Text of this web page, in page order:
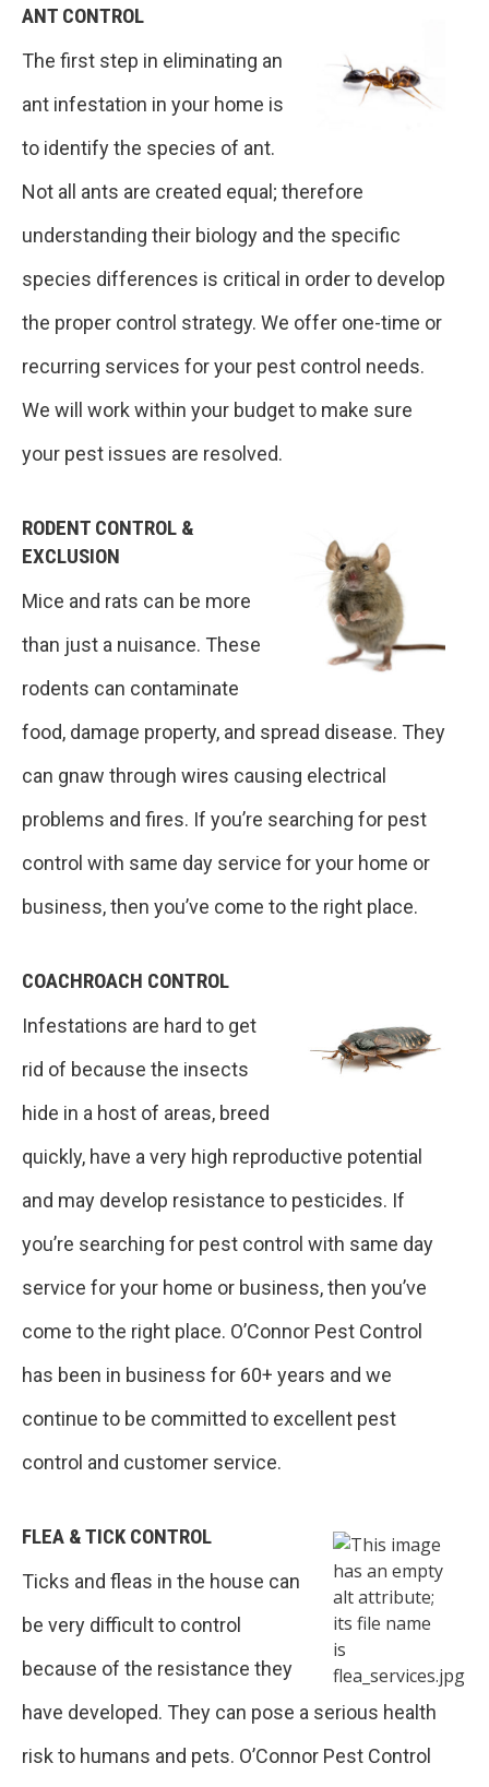
ANT CONTROL
The first step in eliminating an
ant infestation in your home is
to identify the species of ant.
Not all ants are created equal; therefore
understanding their biology and the specific
species differences is critical in order to develop
the proper control strategy. We offer one-time or
recurring services for your pest control needs.
We will work within your budget to make sure
your pest issues are resolved.
RODENT CONTROL &
EXCLUSION
Mice and rats can be more
than just a nuisance. These
rodents can contaminate
food, damage property, and spread disease. They
can gnaw through wires causing electrical
problems and fires. If you’re searching for pest
control with same day service for your home or
business, then you’ve come to the right place.
COACHROACH CONTROL
Infestations are hard to get
rid of because the insects
hide in a host of areas, breed
quickly, have a very high reproductive potential
and may develop resistance to pesticides. If
you’re searching for pest control with same day
service for your home or business, then you’ve
come to the right place. O’Connor Pest Control
has been in business for 60+ years and we
continue to be committed to excellent pest
control and customer service.
FLEA & TICK CONTROL
Ticks and fleas in the house can
be very difficult to control
because of the resistance they
have developed. They can pose a serious health
risk to humans and pets. O’Connor Pest Control